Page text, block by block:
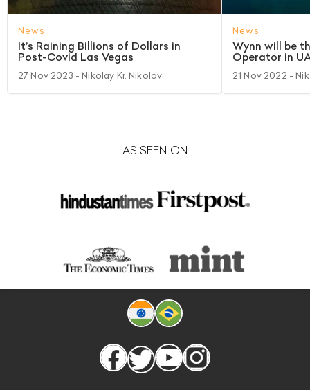
News
It’s Raining Billions of Dollars in
Post-Covid Las Vegas
27 Nov 2023 - Nikolay Kr. Nikolov
News
Wynn will be
Operator in
21 Nov 2022 -
AS SEEN ON